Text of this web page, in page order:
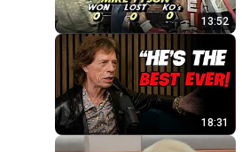
13:52
18:31